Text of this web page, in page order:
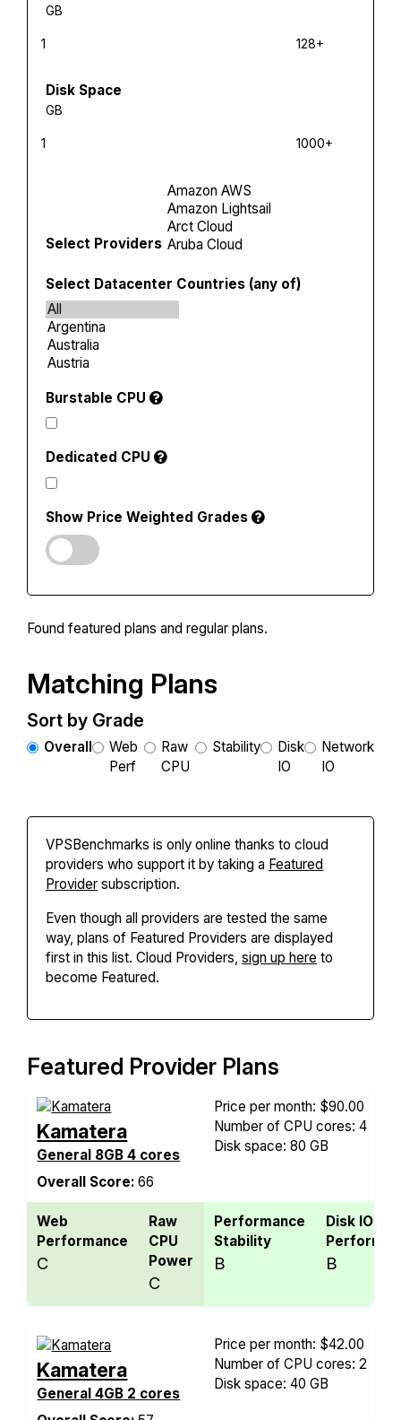
GB
1 128+
Disk Space
GB
1 1000+
Select Providers
Select Datacenter Countries (any of)
Burstable CPU
Dedicated CPU
Show Price Weighted Grades
Found featured plans and regular plans.
Matching Plans
Sort by Grade
Overall
Web
Perf
Raw
CPU
Stability
Disk
IO
Network
IO
VPSBenchmarks is only online thanks to cloud
providers who support it by taking a Featured
Provider subscription.
Even though all providers are tested the same
way, plans of Featured Providers are displayed
first in this list. Cloud Providers, sign up here to
become Featured.
Featured Provider Plans
Kamatera
General 8GB 4 cores
Overall Score:66
Price per month: $90.00
Number of CPU cores: 4
Disk space: 80 GB
Web
Performance
C
Raw
CPU
Power
C
Performance
Stability
B
Disk IO
B
Kamatera
General 4GB 2 cores
Price per month: $42.00
Number of CPU cores: 2
Disk space: 40 GB